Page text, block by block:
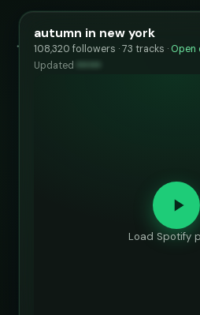
autumn in new york
108,320 followers · 73 tracks · Open
Updated ••••••
Load Spotify